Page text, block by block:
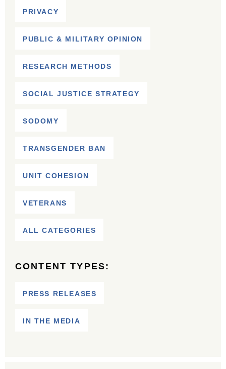
PRIVACY
PUBLIC & MILITARY OPINION
RESEARCH METHODS
SOCIAL JUSTICE STRATEGY
SODOMY
TRANSGENDER BAN
UNIT COHESION
VETERANS
ALL CATEGORIES
CONTENT TYPES:
PRESS RELEASES
IN THE MEDIA